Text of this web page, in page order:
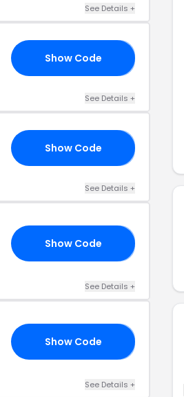
See Details +
Show Code
See Details +
Show Code
See Details +
Show Code
See Details +
Show Code
See Details +